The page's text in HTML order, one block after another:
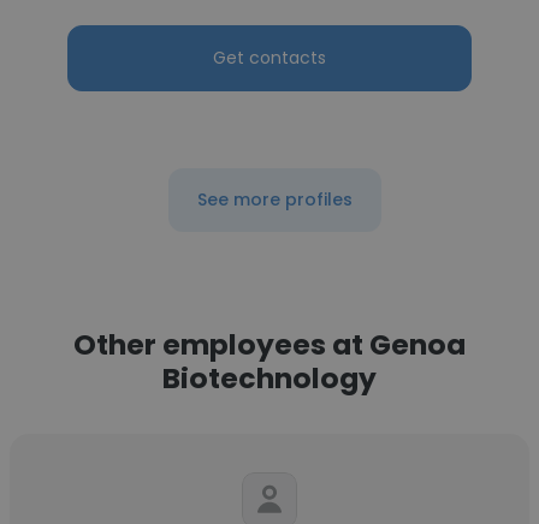
Get contacts
See more profiles
Other employees at Genoa
Biotechnology